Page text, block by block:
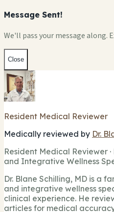
Message Sent!
We'll pass your message along.
Close
Resident Medical Reviewer
Medically reviewed by Dr.
Resident Medical Reviewer
and Integrative Wellness
Dr. Blane Schilling, MD is a
and integrative wellness
clinical experience. He
articles for medical